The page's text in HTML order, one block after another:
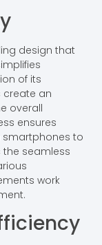
design that
of its
create an
overall
ensures
smartphones to
the seamless
work